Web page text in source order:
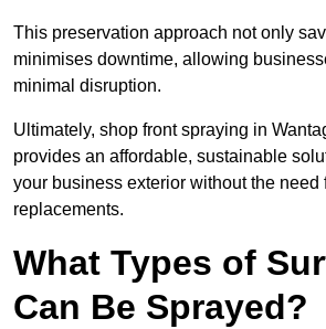
This preservation approach not only
minimises downtime, allowing
minimal disruption.
Ultimately, shop front spraying in
provides an affordable, sustainable
your business exterior without the need
replacements.
What Types of
Can Be Sprayed?